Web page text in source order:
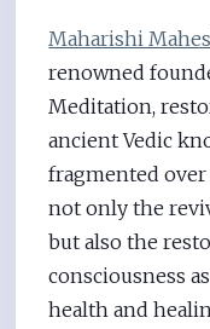
Maharishi
renowned
Meditation,
ancient Vedic
fragmented
not only the
but also the
consciousness
health and